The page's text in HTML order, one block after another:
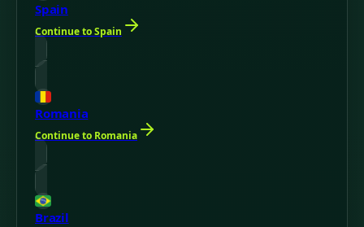
Spain
Continue to Spain
Romania
Continue to Romania
Brazil